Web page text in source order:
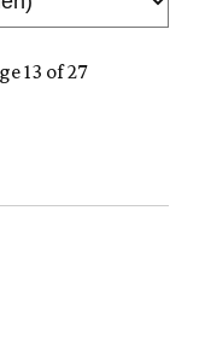
13 of 27